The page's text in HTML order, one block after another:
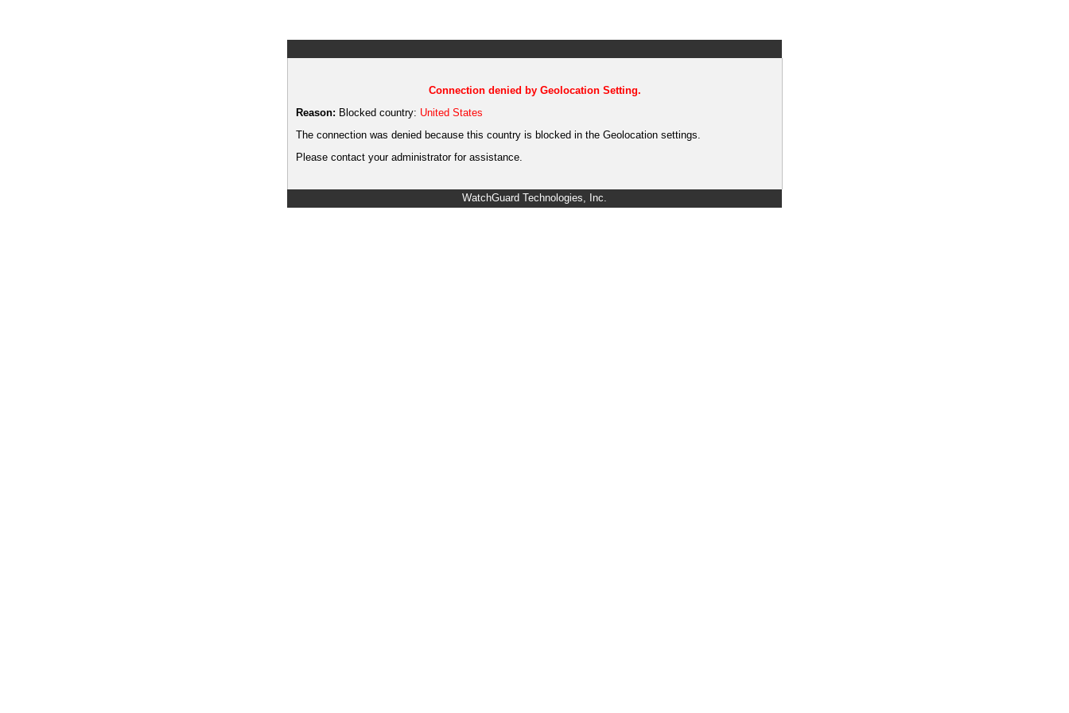
Connection denied by Geolocation Setting.
Reason: Blocked country: United States
The connection was denied because this country is blocked in the Geolocation settings.
Please contact your administrator for assistance.
WatchGuard Technologies, Inc.